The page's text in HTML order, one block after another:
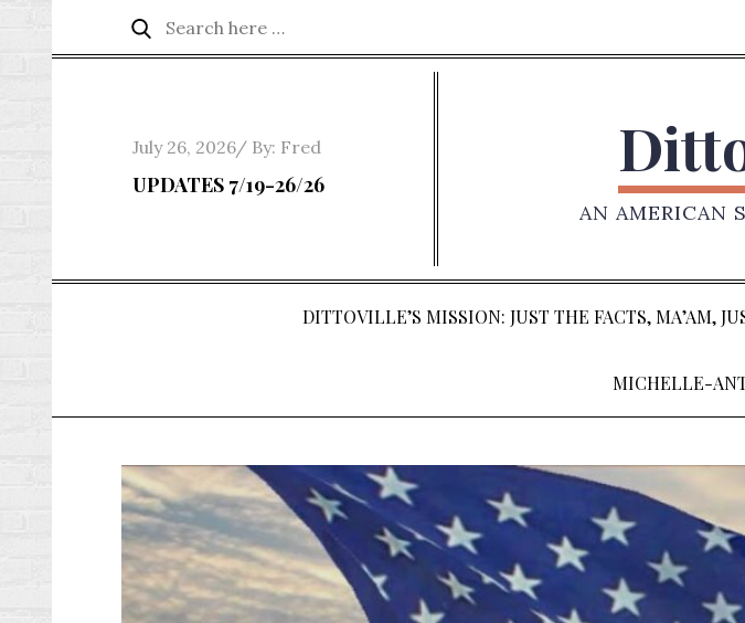
Search
for:
Search
Posted
on
July 26, 2026 By: Fred
UPDATES 7/19-26/26
AN AMERICAN
DITTOVILLE’S MISSION: JUST THE FACTS, MA’AM,
MICHELLE-